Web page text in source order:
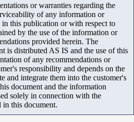
or warranties regarding the
of any information or
this publication or with respect to
by the use of the information or
provided herein. The
is distributed AS IS and the use of this
of any recommendations or
responsibility and depends on the
and integrate them into the customer's
document and the information
solely in connection with the
in this document.